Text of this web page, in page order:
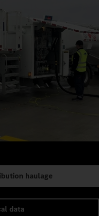
haulage
data